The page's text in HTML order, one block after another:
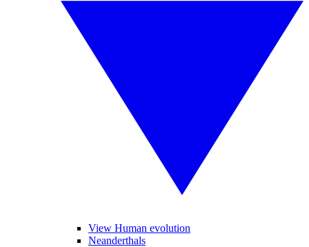
View Human evolution
Neanderthals